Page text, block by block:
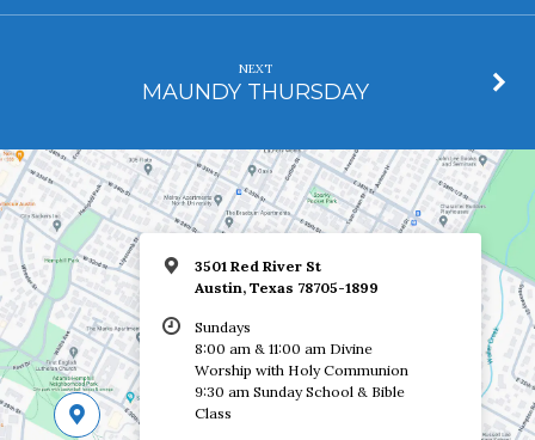
NEXT
MAUNDY THURSDAY
3501 Red River St
Austin, Texas 78705-1899
Sundays
8:00 am & 11:00 am Divine
Worship with Holy Communion
9:30 am Sunday School & Bible
Class